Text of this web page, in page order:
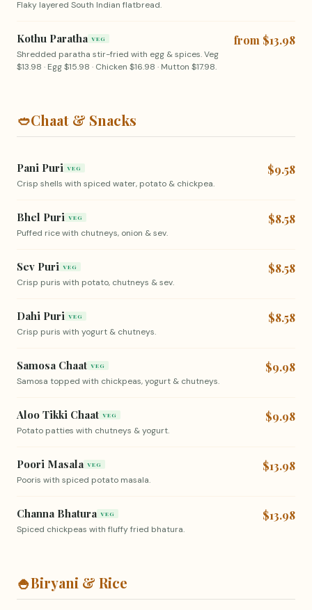
Flaky layered South Indian flatbread.
Kothu Paratha VEG
Shredded paratha stir-fried with egg & spices. Veg
$13.98 · Egg $15.98 · Chicken $16.98 · Mutton $17.98.
from $13.98
🥙Chaat & Snacks
Pani Puri VEG
Crisp shells with spiced water, potato & chickpea.
$9.58
Bhel Puri VEG
Puffed rice with chutneys, onion & sev.
$8.58
Sev Puri VEG
Crisp puris with potato, chutneys & sev.
$8.58
Dahi Puri VEG
Crisp puris with yogurt & chutneys.
$8.58
Samosa Chaat VEG
Samosa topped with chickpeas, yogurt & chutneys.
$9.98
Aloo Tikki Chaat VEG
Potato patties with chutneys & yogurt.
$9.98
Poori Masala VEG
Pooris with spiced potato masala.
$13.98
Channa Bhatura VEG
Spiced chickpeas with fluffy fried bhatura.
$13.98
🍚Biryani & Rice